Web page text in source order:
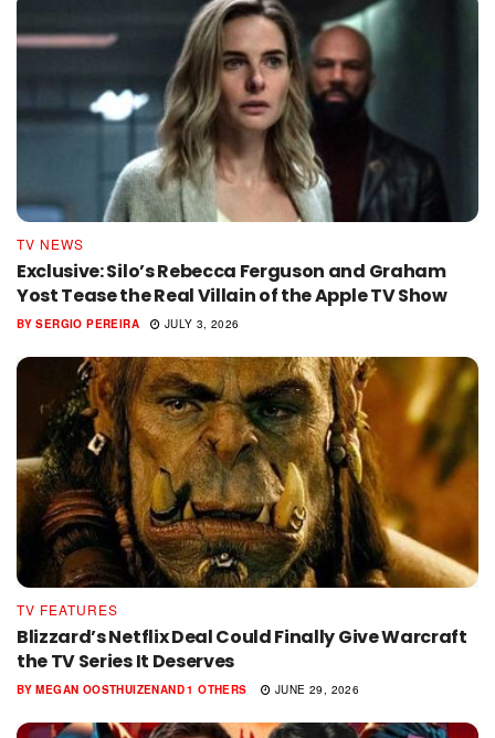
TV NEWS
Exclusive: Silo’s Rebecca Ferguson and Graham
Yost Tease the Real Villain of the Apple TV Show
BY SERGIO PEREIRA JULY 3, 2026
TV FEATURES
Blizzard’s Netflix Deal Could Finally Give Warcraft
the TV Series It Deserves
BY MEGAN OOSTHUIZENAND1 OTHERS JUNE 29, 2026